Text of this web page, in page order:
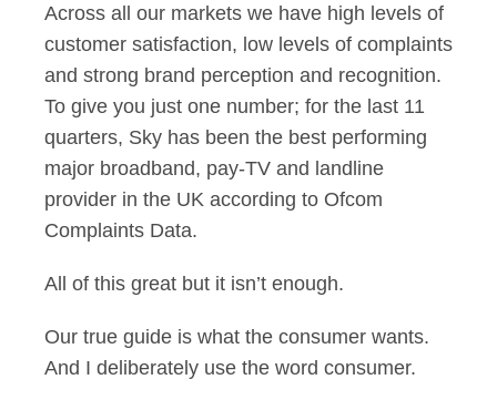
Across all our markets we have high levels of
customer satisfaction, low levels of complaints
and strong brand perception and recognition.
To give you just one number; for the last 11
quarters, Sky has been the best performing
major broadband, pay-TV and landline
provider in the UK according to Ofcom
Complaints Data.
All of this great but it isn’t enough.
Our true guide is what the consumer wants.
And I deliberately use the word consumer.